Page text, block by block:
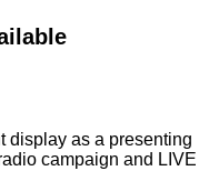
display as a presenting
campaign and LIVE